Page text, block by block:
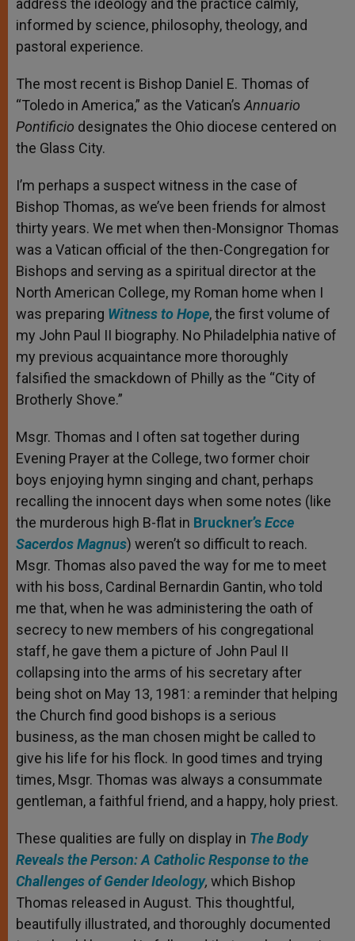
address the ideology and the practice calmly,
informed by science, philosophy, theology, and
pastoral experience.
The most recent is Bishop Daniel E. Thomas of
“Toledo in America,” as the Vatican’s Annuario
Pontificio designates the Ohio diocese centered on
the Glass City.
I’m perhaps a suspect witness in the case of
Bishop Thomas, as we’ve been friends for almost
thirty years. We met when then-Monsignor Thomas
was a Vatican official of the then-Congregation for
Bishops and serving as a spiritual director at the
North American College, my Roman home when I
was preparing Witness to Hope, the first volume of
my John Paul II biography. No Philadelphia native of
my previous acquaintance more thoroughly
falsified the smackdown of Philly as the “City of
Brotherly Shove.”
Msgr. Thomas and I often sat together during
Evening Prayer at the College, two former choir
boys enjoying hymn singing and chant, perhaps
recalling the innocent days when some notes (like
the murderous high B-flat in Bruckner’sEcce
Sacerdos Magnus) weren’t so difficult to reach.
Msgr. Thomas also paved the way for me to meet
with his boss, Cardinal Bernardin Gantin, who told
me that, when he was administering the oath of
secrecy to new members of his congregational
staff, he gave them a picture of John Paul II
collapsing into the arms of his secretary after
being shot on May 13, 1981: a reminder that helping
the Church find good bishops is a serious
business, as the man chosen might be called to
give his life for his flock. In good times and trying
times, Msgr. Thomas was always a consummate
gentleman, a faithful friend, and a happy, holy priest.
These qualities are fully on display in The Body
Reveals the Person: A Catholic Response to the
Challenges of Gender Ideology, which Bishop
Thomas released in August. This thoughtful,
beautifully illustrated, and thoroughly documented